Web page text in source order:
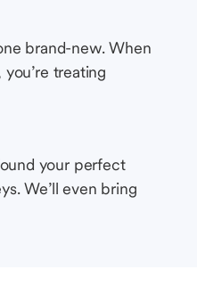
brand-new. When
treating
your perfect
We’ll even bring